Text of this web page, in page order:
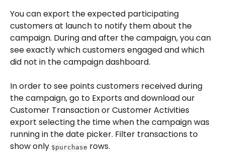
You can export the expected participating
customers at launch to notify them about the
campaign. During and after the campaign, you can
see exactly which customers engaged and which
did not in the campaign dashboard.
In order to see points customers received during
the campaign, go to Exports and download our
Customer Transaction or Customer Activities
export selecting the time when the campaign was
running in the date picker. Filter transactions to
show only $purchase rows.